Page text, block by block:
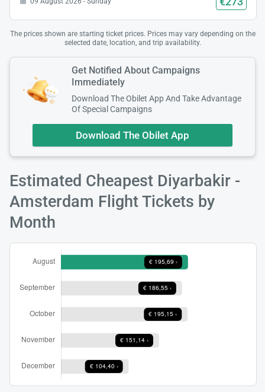
The prices shown are starting ticket prices. Prices may vary depending on the
selected date, location, and trip availability.
Get Notified About Campaigns
Immediately
Download The Obilet App And Take Advantage
Of Special Campaigns
Download The Obilet App
Estimated Cheapest Diyarbakir -
Amsterdam Flight Tickets by
Month